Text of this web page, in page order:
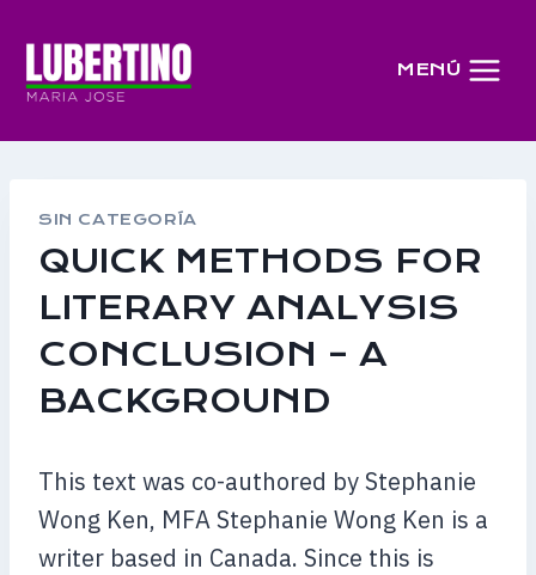
contenido
MENÚ
SIN CATEGORÍA
QUICK METHODS FOR
LITERARY ANALYSIS
CONCLUSION – A
BACKGROUND
This text was co-authored by Stephanie
Wong Ken, MFA Stephanie Wong Ken is a
writer based in Canada. Since this is